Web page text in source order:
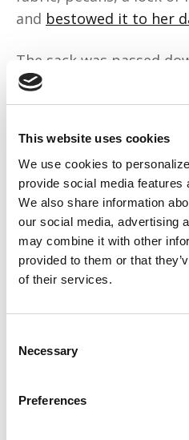
This website uses cookies
We use cookies to
provide social media features
We also share information
our social media, advertising
may combine it with other
provided to them or that
of their services.
Selection
Necessary
Preferences
and bestowed it to her
The sack was passed
Ashley’s descendants
with their family story,
African American History.
Another example can
Neale Hurston’s “
Last “Black Cargo.”
Kossola, the last
Kossola was enslaved
.”